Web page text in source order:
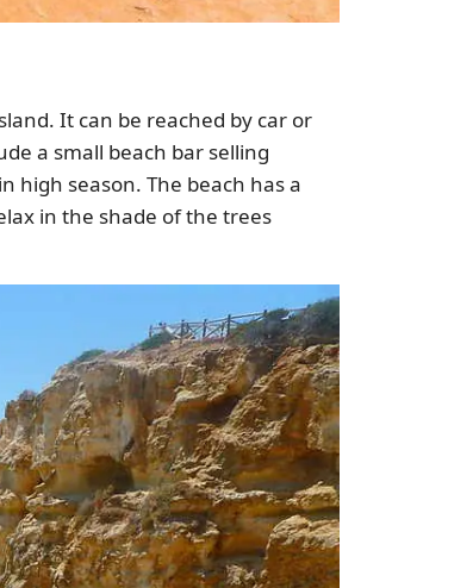
It can be reached by car or
a small beach bar selling
high season. The beach has a
in the shade of the trees